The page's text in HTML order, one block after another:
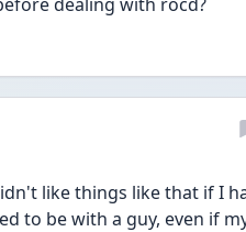
like things like that if I
to be with a guy, even if